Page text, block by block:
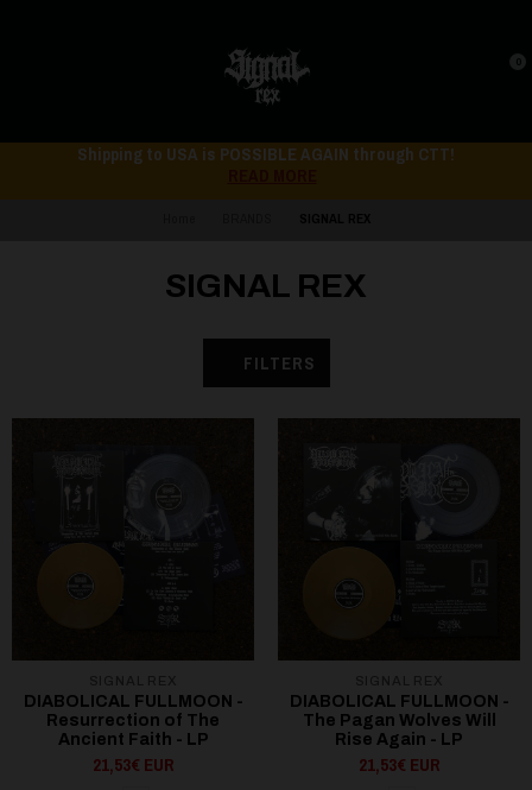
0
Shipping to USA is POSSIBLE AGAIN through CTT!
SIGNAL REX
FILTERS
DIABOLICAL FULLMOON -
Resurrection of The
Ancient Faith - LP
21,53€ EUR
DIABOLICAL FULLMOON -
The Pagan Wolves Will
Rise Again - LP
21,53€ EUR